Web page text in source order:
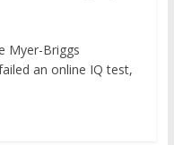
Myer-Briggs
an online IQ test,